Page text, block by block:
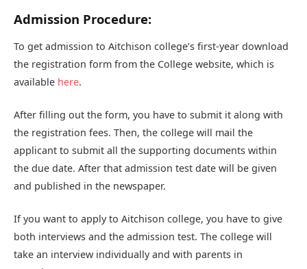
Admission Procedure:
To get admission to Aitchison college’s first-year download
the registration form from the College website, which is
available here.
After filling out the form, you have to submit it along with
the registration fees. Then, the college will mail the
applicant to submit all the supporting documents within
the due date. After that admission test date will be given
and published in the newspaper.
If you want to apply to Aitchison college, you have to give
both interviews and the admission test. The college will
take an interview individually and with parents in